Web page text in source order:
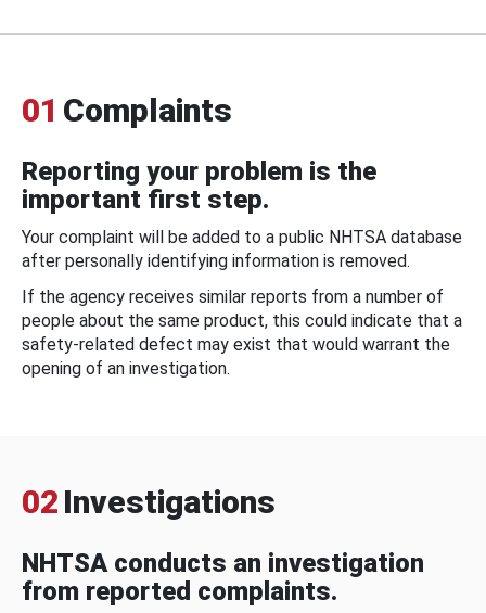
01 Complaints
Reporting your problem is the
important first step.
Your complaint will be added to a public NHTSA database
after personally identifying information is removed.
If the agency receives similar reports from a number of
people about the same product, this could indicate that a
safety-related defect may exist that would warrant the
opening of an investigation.
02 Investigations
NHTSA conducts an investigation
from reported complaints.